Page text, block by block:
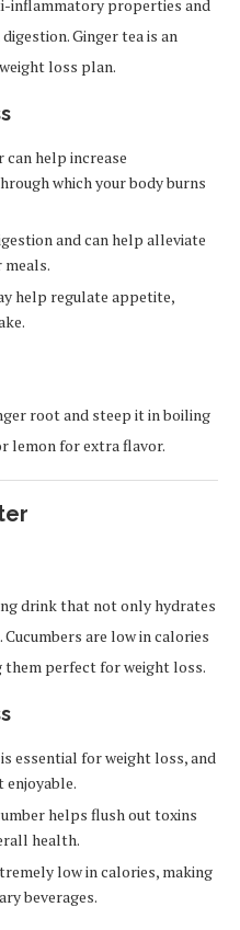
inflammatory properties and
Ginger tea is an
loss plan.
can help increase
which your body burns
and can help alleviate
help regulate appetite,
root and steep it in boiling
lemon for extra flavor.
drink that not only hydrates
are low in calories
them perfect for weight loss.
essential for weight loss, and
enjoyable.
helps flush out toxins
health.
low in calories, making
beverages.